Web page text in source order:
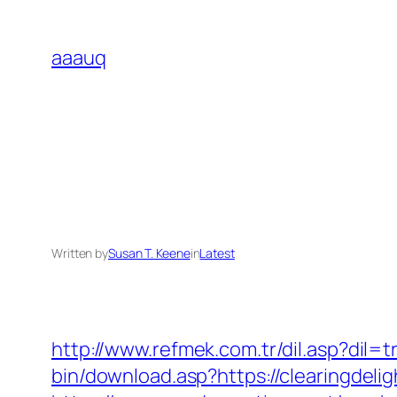
content
aaauq
Written bySusan T. KeeneinLatest
http://www.refmek.com.tr/
bin/download.asp?https://